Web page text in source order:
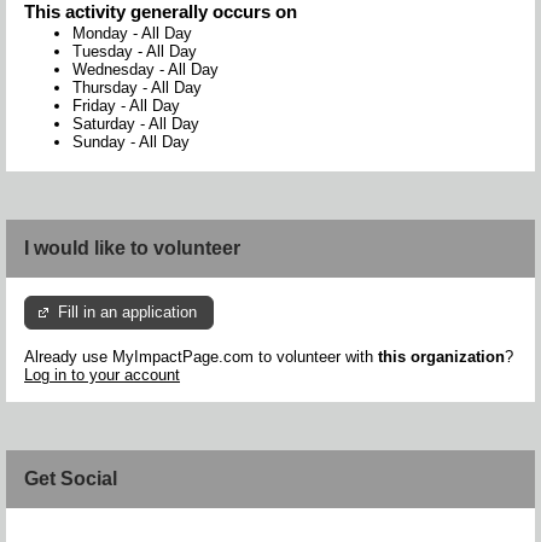
This activity generally occurs on
Monday - All Day
Tuesday - All Day
Wednesday - All Day
Thursday - All Day
Friday - All Day
Saturday - All Day
Sunday - All Day
I would like to volunteer
Fill in an application
Already use MyImpactPage.com to volunteer with this organization?
Log in to your account
Get Social